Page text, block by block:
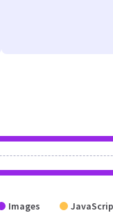
Images